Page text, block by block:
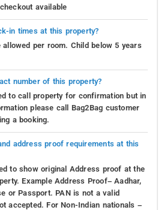
available
in times at this property?
allowed per room. Child below 5 years
number of this property?
to call property for confirmation but in
please call Bag2Bag customer
a booking.
address proof requirements at this
to show original Address proof at the
Example Address Proof– Aadhar,
or Passport. PAN is not a valid
accepted. For Non-Indian nationals –